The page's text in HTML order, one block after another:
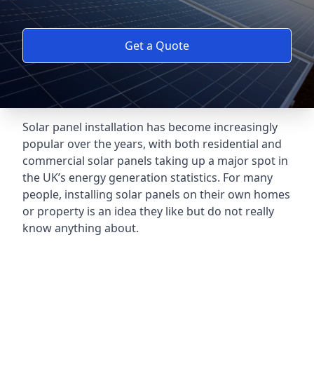
Get a Quote
Solar panel installation has become increasingly
popular over the years, with both residential and
commercial solar panels taking up a major spot in
the UK’s energy generation statistics. For many
people, installing solar panels on their own homes
or property is an idea they like but do not really
know anything about.